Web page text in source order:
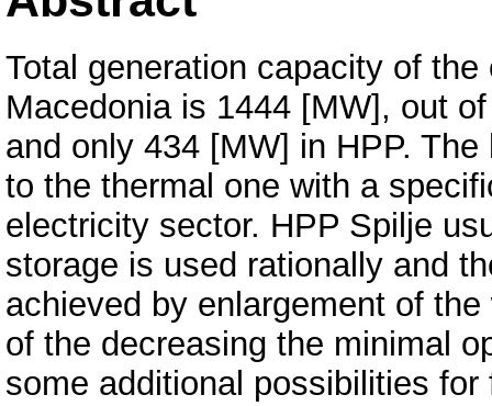
Total generation capacity of
Macedonia is 1444 [MW], out
and only 434 [MW] in HPP.
to the thermal one with a
electricity sector. HPP Spilje
storage is used rationally and
achieved by enlargement of
of the decreasing the minimal
some additional possibilities